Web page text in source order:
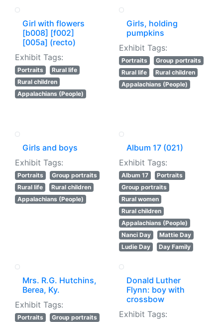
Girl with flowers
[b008] [f002]
[005a] (recto)
Exhibit Tags:
Portraits
Rural life
Rural children
Appalachians (People)
Girls, holding
pumpkins
Exhibit Tags:
Portraits
Group portraits
Rural life
Rural children
Appalachians (People)
Girls and boys
Exhibit Tags:
Portraits
Group portraits
Rural life
Rural children
Appalachians (People)
Album 17 (021)
Exhibit Tags:
Album 17
Portraits
Group portraits
Rural women
Rural children
Appalachians (People)
Nanci Day
Mattie Day
Ludie Day
Day Family
Mrs. R.G. Hutchins,
Berea, Ky.
Exhibit Tags:
Portraits
Group portraits
Donald Luther
Flynn: boy with
crossbow
Exhibit Tags: